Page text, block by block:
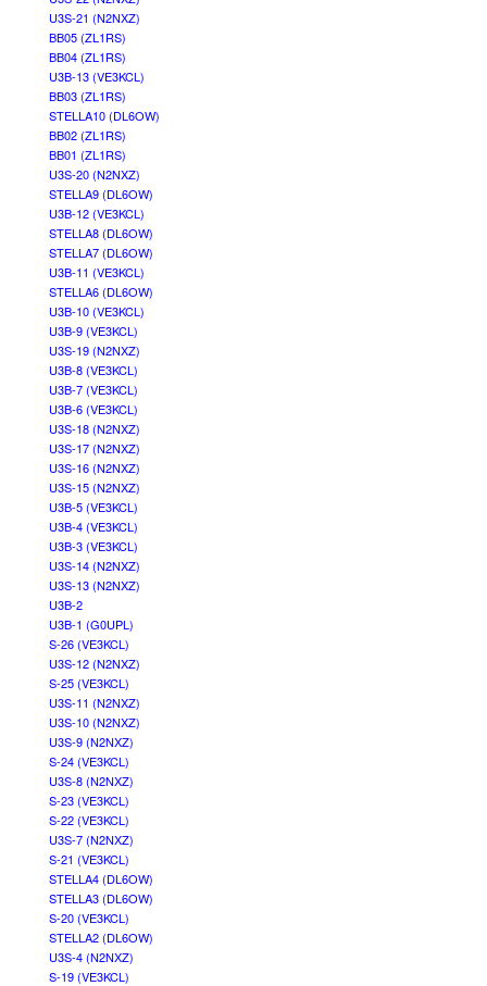
U3S-21 (N2NXZ)
BB05 (ZL1RS)
BB04 (ZL1RS)
U3B-13 (VE3KCL)
BB03 (ZL1RS)
STELLA10 (DL6OW)
BB02 (ZL1RS)
BB01 (ZL1RS)
U3S-20 (N2NXZ)
STELLA9 (DL6OW)
U3B-12 (VE3KCL)
STELLA8 (DL6OW)
STELLA7 (DL6OW)
U3B-11 (VE3KCL)
STELLA6 (DL6OW)
U3B-10 (VE3KCL)
U3B-9 (VE3KCL)
U3S-19 (N2NXZ)
U3B-8 (VE3KCL)
U3B-7 (VE3KCL)
U3B-6 (VE3KCL)
U3S-18 (N2NXZ)
U3S-17 (N2NXZ)
U3S-16 (N2NXZ)
U3S-15 (N2NXZ)
U3B-5 (VE3KCL)
U3B-4 (VE3KCL)
U3B-3 (VE3KCL)
U3S-14 (N2NXZ)
U3S-13 (N2NXZ)
U3B-2
U3B-1 (G0UPL)
S-26 (VE3KCL)
U3S-12 (N2NXZ)
S-25 (VE3KCL)
U3S-11 (N2NXZ)
U3S-10 (N2NXZ)
U3S-9 (N2NXZ)
S-24 (VE3KCL)
U3S-8 (N2NXZ)
S-23 (VE3KCL)
S-22 (VE3KCL)
U3S-7 (N2NXZ)
S-21 (VE3KCL)
STELLA4 (DL6OW)
STELLA3 (DL6OW)
S-20 (VE3KCL)
STELLA2 (DL6OW)
U3S-4 (N2NXZ)
S-19 (VE3KCL)